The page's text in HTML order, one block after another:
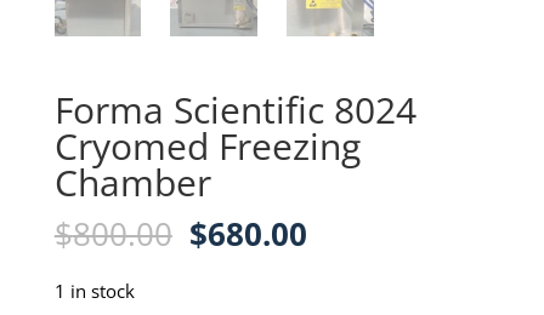
Forma Scientific 8024
Cryomed Freezing
Chamber
$800.00 Original
$680.00Current
1 in stock